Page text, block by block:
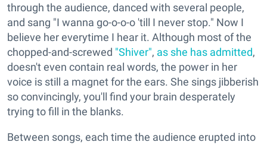
through the audience, danced with several people,
and sang "I wanna go-o-o-o 'till I never stop." Now I
believe her everytime I hear it. Although most of the
chopped-and-screwed "Shiver", as she has admitted,
doesn't even contain real words, the power in her
voice is still a magnet for the ears. She sings jibberish
so convincingly, you'll find your brain desperately
trying to fill in the blanks.
Between songs, each time the audience erupted into